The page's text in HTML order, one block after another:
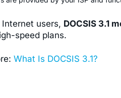
Internet users, DOCSIS 3.1
speed plans.
What Is DOCSIS 3.1?